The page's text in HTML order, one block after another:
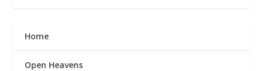
Home
Open Heavens